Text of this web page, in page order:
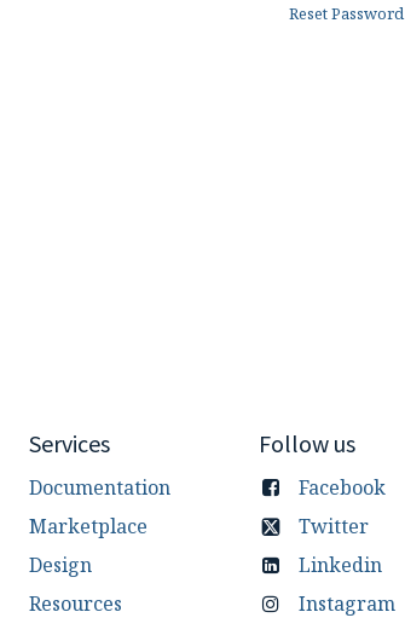
Reset Password
Services
Documentation
Marketplace
Design
Resources
Follow us
Facebook
Twitter
Linkedin
Instagram